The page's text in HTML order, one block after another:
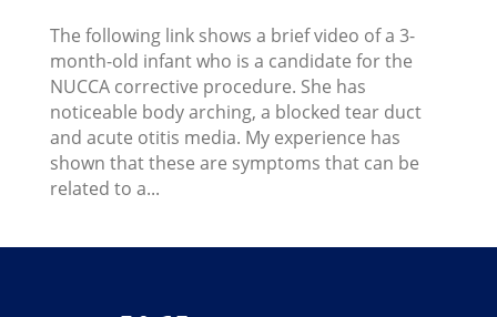
The following link shows a brief video of a 3-
month-old infant who is a candidate for the
NUCCA corrective procedure. She has
noticeable body arching, a blocked tear duct
and acute otitis media. My experience has
shown that these are symptoms that can be
related to a...